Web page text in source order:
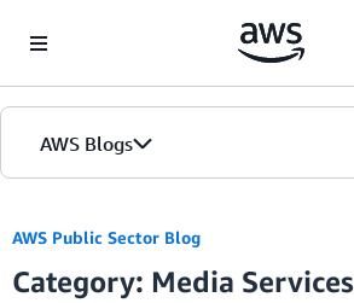
AWS Blogs
AWS Public Sector Blog
Category: Media Services